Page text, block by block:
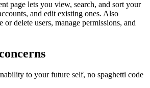
page lets you view, search, and sort your
and edit existing ones. Also
or delete users, manage permissions, and
to your future self, no spaghetti code